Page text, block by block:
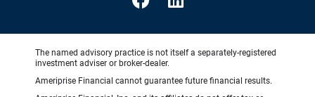
The named advisory practice is not itself a separately-registered
investment adviser or broker-dealer.
Ameriprise Financial cannot guarantee future financial results.